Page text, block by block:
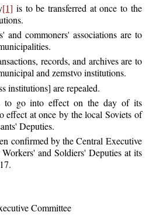
[1] is to be transferred at once to the
and commoners' associations are to
records, and archives are to
and zemstvo institutions.
institutions] are repealed.
to go into effect on the day of its
effect at once by the local Soviets of
Deputies.
confirmed by the Central Executive
and Soldiers' Deputies at its
Committee